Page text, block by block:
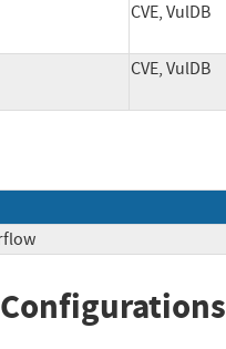
CVE, VulDB
CVE, VulDB